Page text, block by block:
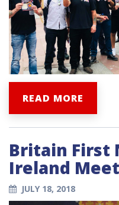
READ MORE
Britain First
Ireland
JULY 18, 2018